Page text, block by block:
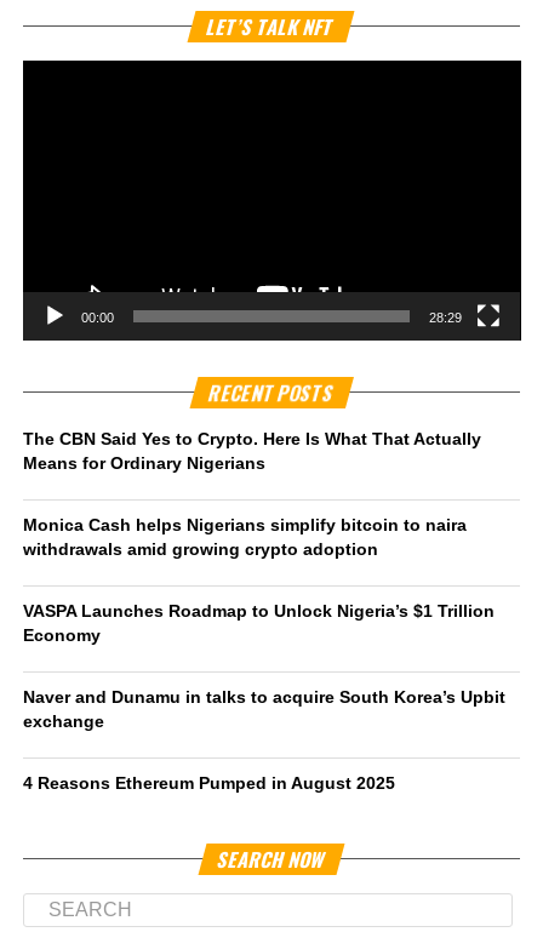
LET’S TALK NFT
00:00 28:29
RECENT POSTS
The CBN Said Yes to Crypto. Here Is What That Actually
Means for Ordinary Nigerians
Monica Cash helps Nigerians simplify bitcoin to naira
withdrawals amid growing crypto adoption
VASPA Launches Roadmap to Unlock Nigeria’s $1 Trillion
Economy
Naver and Dunamu in talks to acquire South Korea’s Upbit
exchange
4 Reasons Ethereum Pumped in August 2025
SEARCH NOW